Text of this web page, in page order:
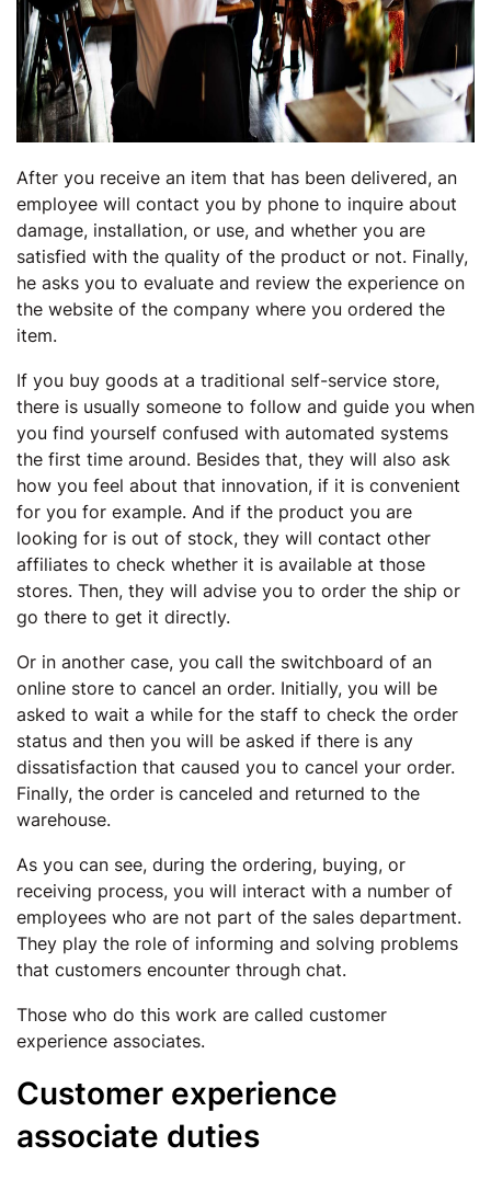
After you receive an item that has been delivered, an
employee will contact you by phone to inquire about
damage, installation, or use, and whether you are
satisfied with the quality of the product or not. Finally,
he asks you to evaluate and review the experience on
the website of the company where you ordered the
item.
If you buy goods at a traditional self-service store,
there is usually someone to follow and guide you when
you find yourself confused with automated systems
the first time around. Besides that, they will also ask
how you feel about that innovation, if it is convenient
for you for example. And if the product you are
looking for is out of stock, they will contact other
affiliates to check whether it is available at those
stores. Then, they will advise you to order the ship or
go there to get it directly.
Or in another case, you call the switchboard of an
online store to cancel an order. Initially, you will be
asked to wait a while for the staff to check the order
status and then you will be asked if there is any
dissatisfaction that caused you to cancel your order.
Finally, the order is canceled and returned to the
warehouse.
As you can see, during the ordering, buying, or
receiving process, you will interact with a number of
employees who are not part of the sales department.
They play the role of informing and solving problems
that customers encounter through chat.
Those who do this work are called customer
experience associates.
Customer experience
associate duties